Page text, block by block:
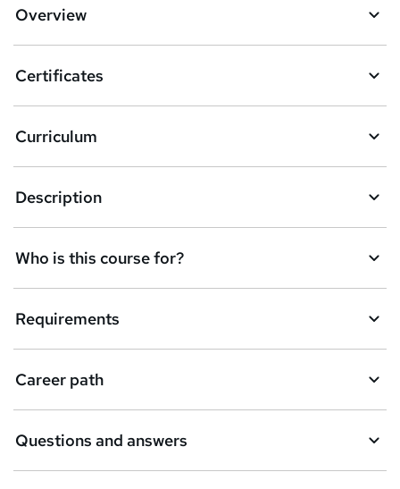
b
s
k
e
t
o
r
e
n
q
Overview
Certificates
Curriculum
Description
Who is this course for?
Requirements
Career path
Questions and answers